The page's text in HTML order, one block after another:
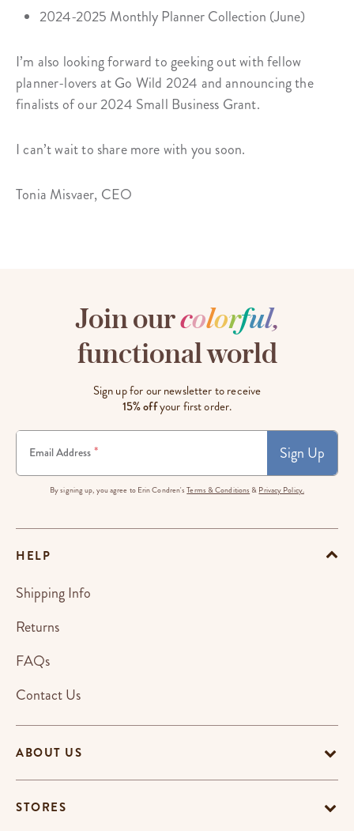
2024-2025 Monthly Planner Collection (June)
I’m also looking forward to geeking out with fellow
planner-lovers at Go Wild 2024 and announcing the
finalists of our 2024 Small Business Grant.
I can’t wait to share more with you soon.
Tonia Misvaer, CEO
Join ourcolorful,
functional world
Sign up for our newsletter to receive
15% offyour first order.
Email Address * Sign Up
By signing up, you agree to Erin Condren'sTerms & Conditions & Privacy Policy.
ABOUT US
STORES
HELP
Shipping Info
Returns
FAQs
Contact Us